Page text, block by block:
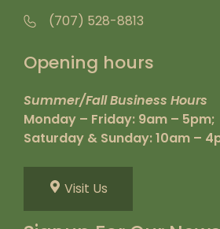
(707) 528-8813
Opening hours
Summer/Fall Business Hours
Monday – Friday: 9am – 5pm;
Saturday & Sunday: 10am –
Visit Us